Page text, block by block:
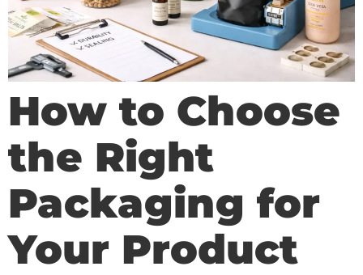
How to Choose
the Right
Packaging for
Your Product